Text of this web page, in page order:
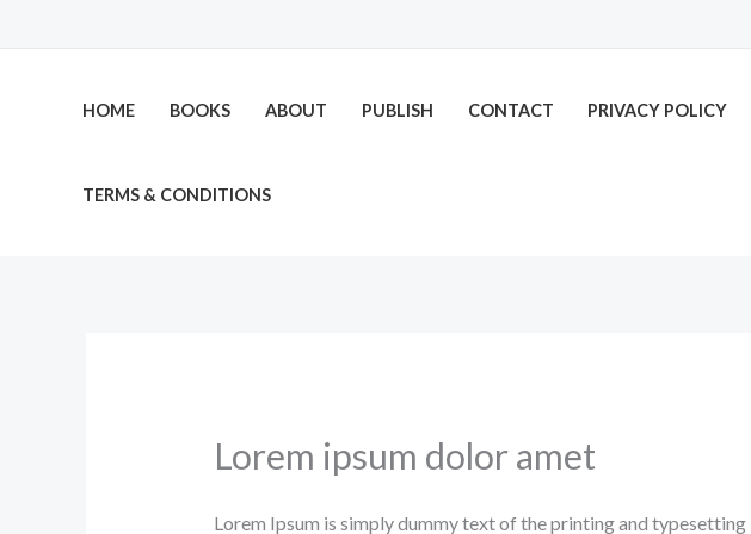
HOME BOOKS ABOUT PUBLISH CONTACT PRIVACY POLICY
TERMS & CONDITIONS
Lorem ipsum dolor amet
Lorem Ipsum is simply dummy text of the printing and